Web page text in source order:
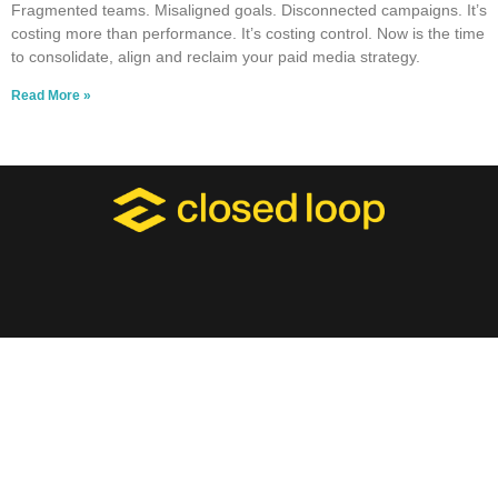
Fragmented teams. Misaligned goals. Disconnected campaigns. It’s
costing more than performance. It’s costing control. Now is the time
to consolidate, align and reclaim your paid media strategy.
Read More »